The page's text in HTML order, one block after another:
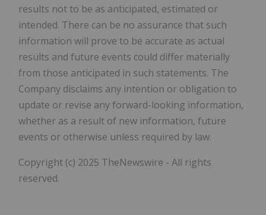
results not to be as anticipated, estimated or
intended. There can be no assurance that such
information will prove to be accurate as actual
results and future events could differ materially
from those anticipated in such statements. The
Company disclaims any intention or obligation to
update or revise any forward-looking information,
whether as a result of new information, future
events or otherwise unless required by law.
Copyright (c) 2025 TheNewswire - All rights
reserved.